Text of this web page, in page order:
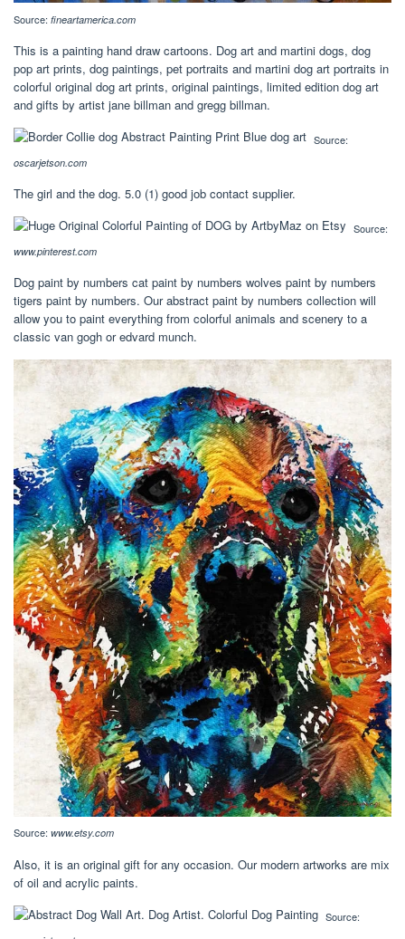
Source: fineartamerica.com
This is a painting hand draw cartoons. Dog art and martini dogs, dog
pop art prints, dog paintings, pet portraits and martini dog art portraits in
colorful original dog art prints, original paintings, limited edition dog art
and gifts by artist jane billman and gregg billman.
Source:
oscarjetson.com
The girl and the dog. 5.0 (1) good job contact supplier.
Source:
www.pinterest.com
Dog paint by numbers cat paint by numbers wolves paint by numbers
tigers paint by numbers. Our abstract paint by numbers collection will
allow you to paint everything from colorful animals and scenery to a
classic van gogh or edvard munch.
Source: www.etsy.com
Also, it is an original gift for any occasion. Our modern artworks are mix
of oil and acrylic paints.
Source: